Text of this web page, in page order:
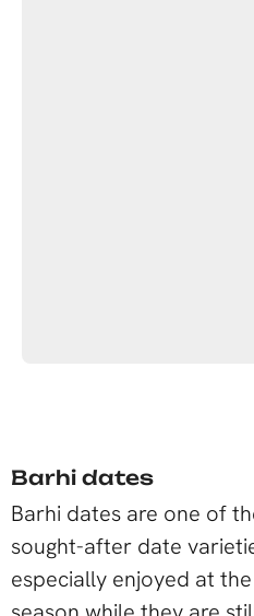
Barhi dates
Barhi dates are one of
sought-after date
especially enjoyed at